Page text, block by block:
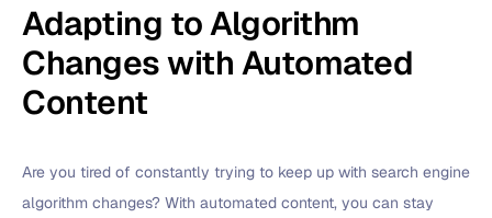
Adapting to Algorithm
Changes with Automated
Content
Are you tired of constantly trying to keep up with search engine
algorithm changes? With automated content, you can stay